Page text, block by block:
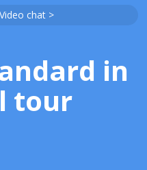
chat >
in
tour